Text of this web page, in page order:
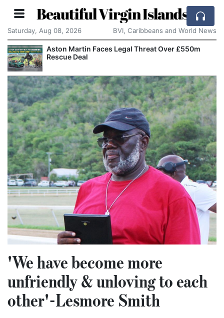
Beautiful Virgin Islands
Saturday, Aug 08, 2026 BVI, Caribbeans and World News
Aston Martin Faces Legal Threat Over £550m
Rescue Deal
'We have become more
unfriendly & unloving to each
other'-Lesmore Smith